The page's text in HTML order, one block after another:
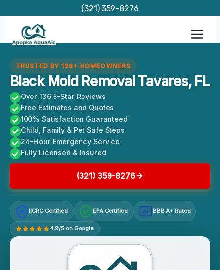
content
(321) 359-8276
TRUSTED BY 136+ HOMEOWNERS
Black Mold Removal Tavares, FL
Over 136 5-Star Reviews
Free Estimates and Quotes
100% Satisfaction Guaranteed
Child, Family & Pet Safe Steps
24-Hour Emergency Service
Fully Licensed & Insured
(321) 359-8276
IICRC Certified EPA Certified A+ BBB A+ Rated
4.9/5 on Google